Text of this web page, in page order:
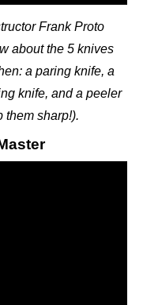
Frank Proto
about the 5 knives
a paring knife, a
knife, and a peeler
them sharp!).